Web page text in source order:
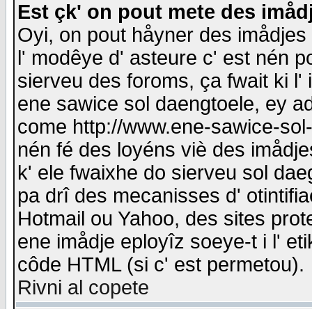
Est çk' on pout mete des
Oyi, on pout håyner des
l' modêye d' asteure c' est nén
sierveu des foroms, ça fwait ki
ene sawice sol daengtoele, ey
come http://www.ene-sawice-
nén fé des loyéns viè des
k' ele fwaixhe do sierveu sol
pa drî des mecanisses d'
Hotmail ou Yahoo, des sites
ene imådje eployîz soeye-t i l'
côde HTML (si c' est permetou).
Rivni al copete